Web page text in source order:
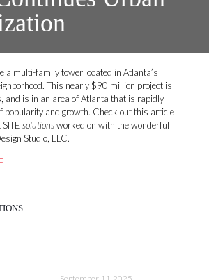
a multi-family tower located in Atlanta’s
This nearly $90 million project is
and is in an area of Atlanta that is rapidly
popularity and growth. Check out this article
solutionsworked on with the wonderful
Studio, LLC.